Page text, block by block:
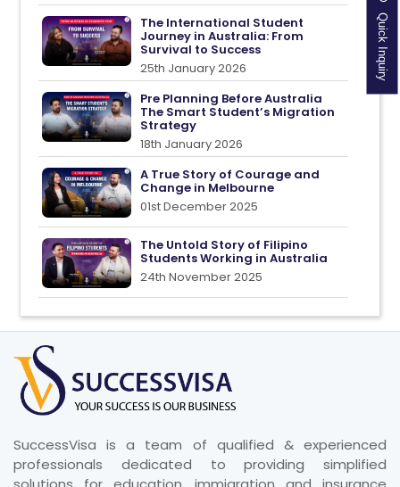
Quick Inquiry
The International Student
Journey in Australia: From
Survival to Success
25th January 2026
Pre Planning Before Australia
The Smart Student’s Migration
Strategy
18th January 2026
A True Story of Courage and
Change in Melbourne
01st December 2025
The Untold Story of Filipino
Students Working in Australia
24th November 2025
SuccessVisa is a team of qualified & experienced
professionals dedicated to providing simplified